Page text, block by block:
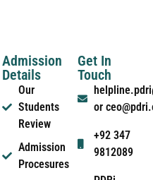
Admission
Details
Our
Students
Review
Admission
Procesures
Get In
Touch
or
+92 347
9812089